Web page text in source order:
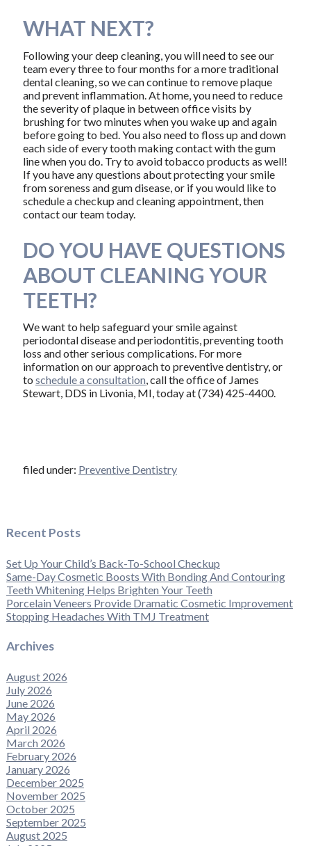
WHAT NEXT?
Following your deep cleaning, you will need to see our
team every three to four months for a more traditional
dental cleaning, so we can continue to remove plaque
and prevent inflammation. At home, you need to reduce
the severity of plaque in between office visits by
brushing for two minutes when you wake up and again
before going to bed. You also need to floss up and down
each side of every tooth making contact with the gum
line when you do. Try to avoid tobacco products as well!
If you have any questions about protecting your smile
from soreness and gum disease, or if you would like to
schedule a checkup and cleaning appointment, then
contact our team today.
DO YOU HAVE QUESTIONS
ABOUT CLEANING YOUR
TEETH?
We want to help safeguard your smile against
periodontal disease and periodontitis, preventing tooth
loss and other serious complications. For more
information on our approach to preventive dentistry, or
to schedule a consultation, call the office of James
Stewart, DDS in Livonia, MI, today at (734) 425-4400.
filed under: Preventive Dentistry
Recent Posts
Set Up Your Child’s Back-To-School Checkup
Same-Day Cosmetic Boosts With Bonding And Contouring
Teeth Whitening Helps Brighten Your Teeth
Porcelain Veneers Provide Dramatic Cosmetic Improvement
Stopping Headaches With TMJ Treatment
Archives
August 2026
July 2026
June 2026
May 2026
April 2026
March 2026
February 2026
January 2026
December 2025
November 2025
October 2025
September 2025
August 2025